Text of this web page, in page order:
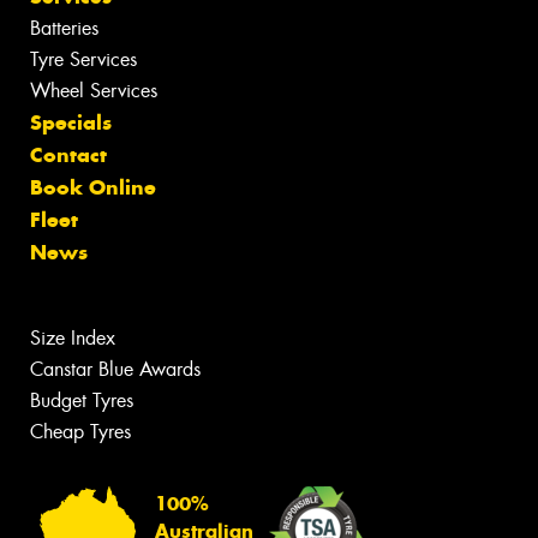
Batteries
Tyre Services
Wheel Services
Specials
Contact
Book Online
Fleet
News
Size Index
Canstar Blue Awards
Budget Tyres
Cheap Tyres
100%
Australian